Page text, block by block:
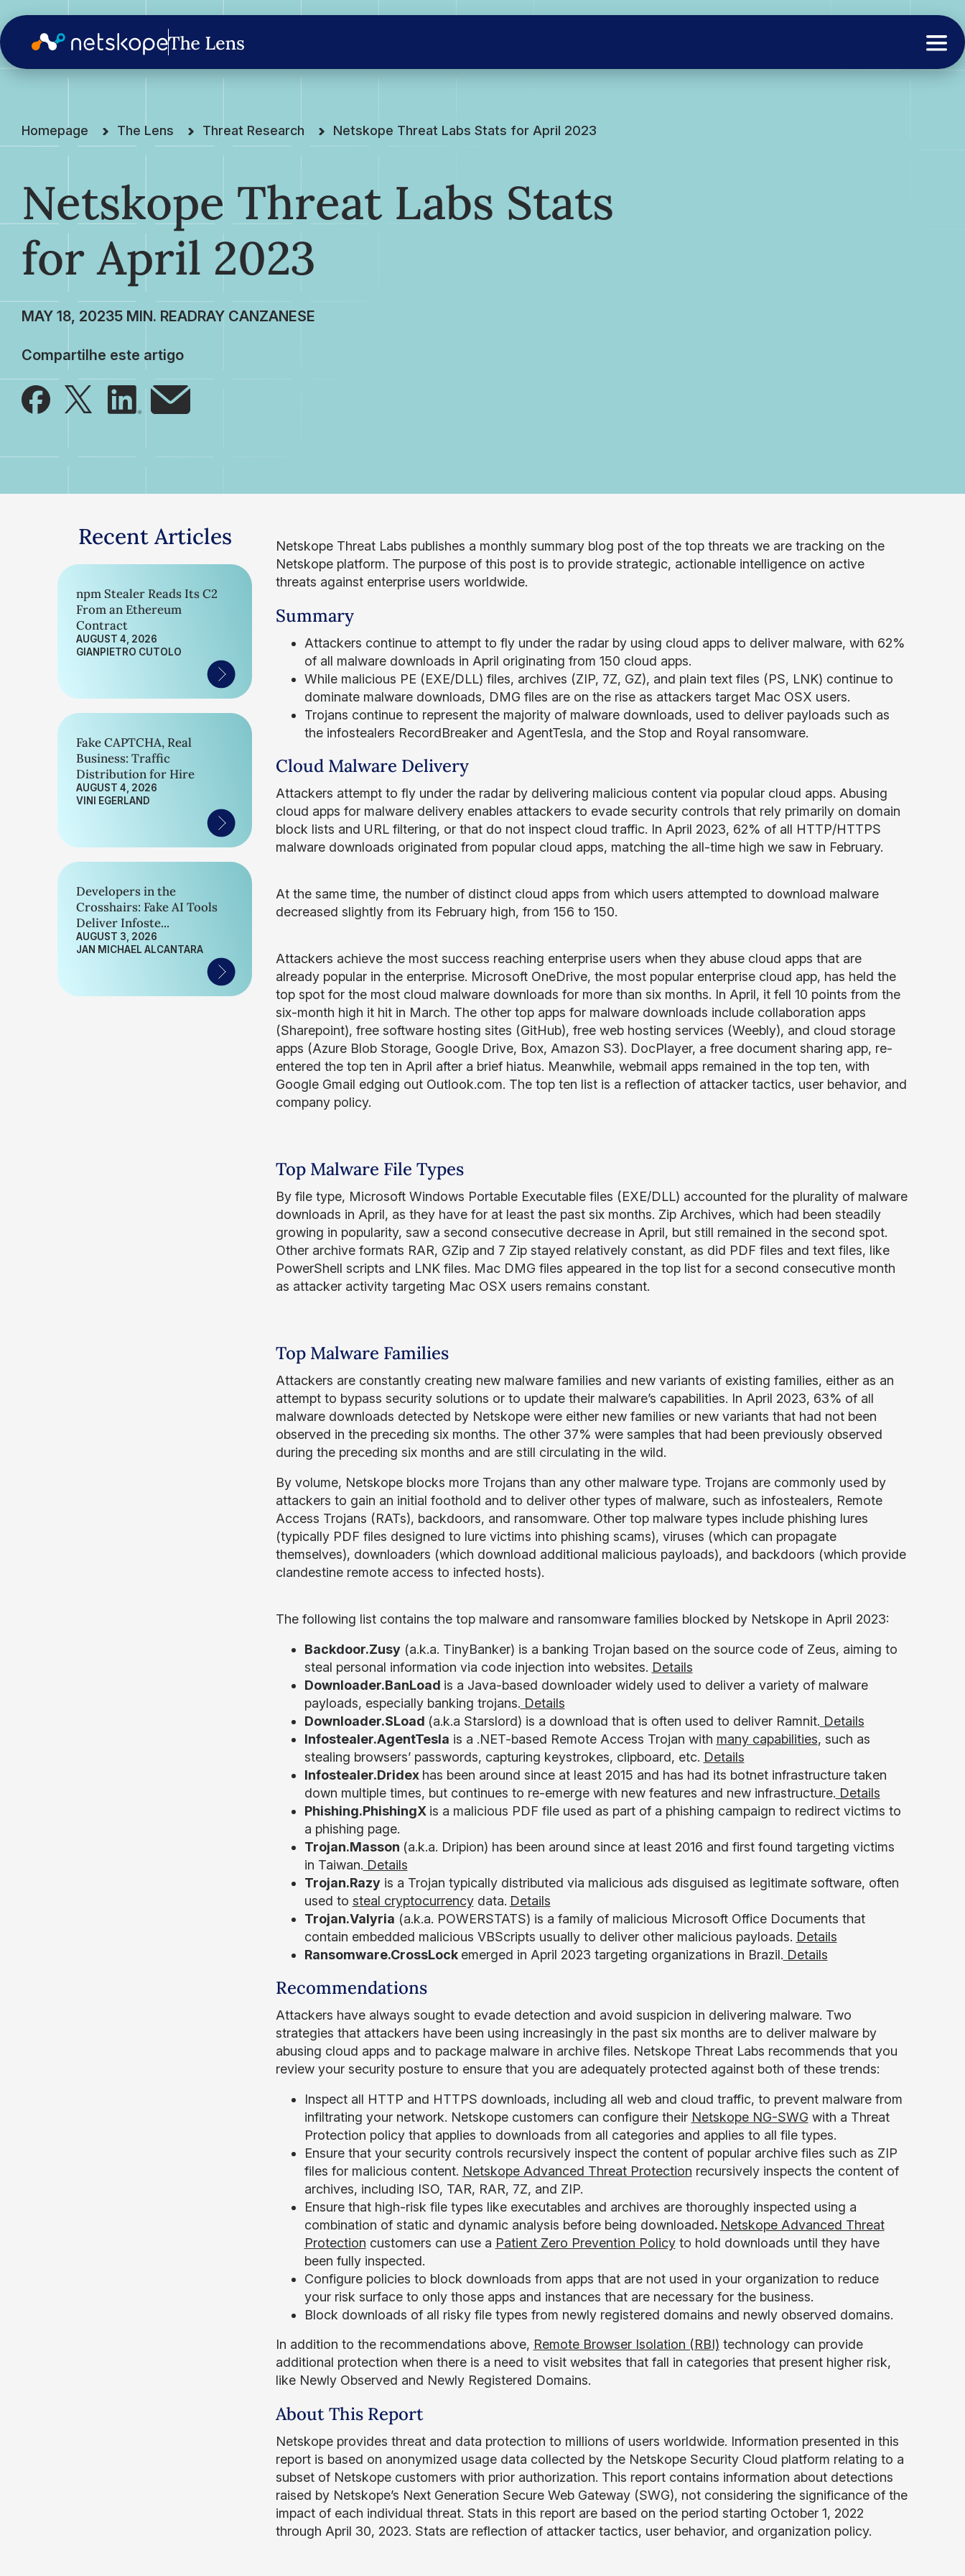
Homepage The Lens Threat Research Netskope Threat Labs Stats for April 2023
Netskope Threat Labs Stats
for April 2023
MAY 18, 2023 RAY CANZANESE
Compartilhe este artigo
Recent Articles
npm Stealer Reads Its C2
From an Ethereum
Contract
AUGUST 4, 2026
GIANPIETRO CUTOLO
Fake CAPTCHA, Real
Business: Traffic
Distribution for Hire
AUGUST 4, 2026
VINI EGERLAND
Developers in the
Crosshairs: Fake AI Tools
Deliver Infoste...
AUGUST 3, 2026
JAN MICHAEL ALCANTARA
Netskope Threat Labs publishes a monthly summary blog post of the top threats we are tracking on the
Netskope platform. The purpose of this post is to provide strategic, actionable intelligence on active
threats against enterprise users worldwide.
Summary
Attackers continue to attempt to fly under the radar by using cloud apps to deliver malware, with 62%
of all malware downloads in April originating from 150 cloud apps.
While malicious PE (EXE/DLL) files, archives (ZIP, 7Z, GZ), and plain text files (PS, LNK) continue to
dominate malware downloads, DMG files are on the rise as attackers target Mac OSX users.
Trojans continue to represent the majority of malware downloads, used to deliver payloads such as
the infostealers RecordBreaker and AgentTesla, and the Stop and Royal ransomware.
Cloud Malware Delivery
Attackers attempt to fly under the radar by delivering malicious content via popular cloud apps. Abusing
cloud apps for malware delivery enables attackers to evade security controls that rely primarily on domain
block lists and URL filtering, or that do not inspect cloud traffic. In April 2023, 62% of all HTTP/HTTPS
malware downloads originated from popular cloud apps, matching the all-time high we saw in February.
At the same time, the number of distinct cloud apps from which users attempted to download malware
decreased slightly from its February high, from 156 to 150.
Attackers achieve the most success reaching enterprise users when they abuse cloud apps that are
already popular in the enterprise. Microsoft OneDrive, the most popular enterprise cloud app, has held the
top spot for the most cloud malware downloads for more than six months. In April, it fell 10 points from the
six-month high it hit in March. The other top apps for malware downloads include collaboration apps
(Sharepoint), free software hosting sites (GitHub), free web hosting services (Weebly), and cloud storage
apps (Azure Blob Storage, Google Drive, Box, Amazon S3). DocPlayer, a free document sharing app, re-
entered the top ten in April after a brief hiatus. Meanwhile, webmail apps remained in the top ten, with
Google Gmail edging out Outlook.com. The top ten list is a reflection of attacker tactics, user behavior, and
company policy.
Top Malware File Types
By file type, Microsoft Windows Portable Executable files (EXE/DLL) accounted for the plurality of malware
downloads in April, as they have for at least the past six months. Zip Archives, which had been steadily
growing in popularity, saw a second consecutive decrease in April, but still remained in the second spot.
Other archive formats RAR, GZip and 7 Zip stayed relatively constant, as did PDF files and text files, like
PowerShell scripts and LNK files. Mac DMG files appeared in the top list for a second consecutive month
as attacker activity targeting Mac OSX users remains constant.
Top Malware Families
Attackers are constantly creating new malware families and new variants of existing families, either as an
attempt to bypass security solutions or to update their malware’s capabilities. In April 2023, 63% of all
malware downloads detected by Netskope were either new families or new variants that had not been
observed in the preceding six months. The other 37% were samples that had been previously observed
during the preceding six months and are still circulating in the wild.
By volume, Netskope blocks more Trojans than any other malware type. Trojans are commonly used by
attackers to gain an initial foothold and to deliver other types of malware, such as infostealers, Remote
Access Trojans (RATs), backdoors, and ransomware. Other top malware types include phishing lures
(typically PDF files designed to lure victims into phishing scams), viruses (which can propagate
themselves), downloaders (which download additional malicious payloads), and backdoors (which provide
clandestine remote access to infected hosts).
The following list contains the top malware and ransomware families blocked by Netskope in April 2023:
Backdoor.Zusy(a.k.a. TinyBanker) is a banking Trojan based on the source code of Zeus, aiming to
steal personal information via code injection into websites. Details
Downloader.BanLoad is a Java-based downloader widely used to deliver a variety of malware
payloads, especially banking trojans. Details
Downloader.SLoad (a.k.a Starslord) is a download that is often used to deliver Ramnit. Details
Infostealer.AgentTesla is a .NET-based Remote Access Trojan with many capabilities, such as
stealing browsers’ passwords, capturing keystrokes, clipboard, etc. Details
Infostealer.Dridex has been around since at least 2015 and has had its botnet infrastructure taken
down multiple times, but continues to re-emerge with new features and new infrastructure. Details
Phishing.PhishingX is a malicious PDF file used as part of a phishing campaign to redirect victims to
a phishing page.
Trojan.Masson (a.k.a. Dripion) has been around since at least 2016 and first found targeting victims
in Taiwan. Details
Trojan.Razyis a Trojan typically distributed via malicious ads disguised as legitimate software, often
used to steal cryptocurrencydata. Details
Trojan.Valyria (a.k.a. POWERSTATS) is a family of malicious Microsoft Office Documents that
contain embedded malicious VBScripts usually to deliver other malicious payloads. Details
Ransomware.CrossLock emerged in April 2023 targeting organizations in Brazil. Details
Recommendations
Attackers have always sought to evade detection and avoid suspicion in delivering malware. Two
strategies that attackers have been using increasingly in the past six months are to deliver malware by
abusing cloud apps and to package malware in archive files. Netskope Threat Labs recommends that you
review your security posture to ensure that you are adequately protected against both of these trends:
Inspect all HTTP and HTTPS downloads, including all web and cloud traffic, to prevent malware from
infiltrating your network. Netskope customers can configure their Netskope NG-SWG with a Threat
Protection policy that applies to downloads from all categories and applies to all file types.
Ensure that your security controls recursively inspect the content of popular archive files such as ZIP
files for malicious content. Netskope Advanced Threat Protection recursively inspects the content of
archives, including ISO, TAR, RAR, 7Z, and ZIP.
Ensure that high-risk file types like executables and archives are thoroughly inspected using a
combination of static and dynamic analysis before being downloaded. Netskope Advanced Threat
Protection customers can use a Patient Zero Prevention Policyto hold downloads until they have
been fully inspected.
Configure policies to block downloads from apps that are not used in your organization to reduce
your risk surface to only those apps and instances that are necessary for the business.
Block downloads of all risky file types from newly registered domains and newly observed domains.
In addition to the recommendations above, Remote Browser Isolation (RBI) technology can provide
additional protection when there is a need to visit websites that fall in categories that present higher risk,
like Newly Observed and Newly Registered Domains.
About This Report
Netskope provides threat and data protection to millions of users worldwide. Information presented in this
report is based on anonymized usage data collected by the Netskope Security Cloud platform relating to a
subset of Netskope customers with prior authorization. This report contains information about detections
raised by Netskope’s Next Generation Secure Web Gateway (SWG), not considering the significance of the
impact of each individual threat. Stats in this report are based on the period starting October 1, 2022
through April 30, 2023. Stats are reflection of attacker tactics, user behavior, and organization policy.